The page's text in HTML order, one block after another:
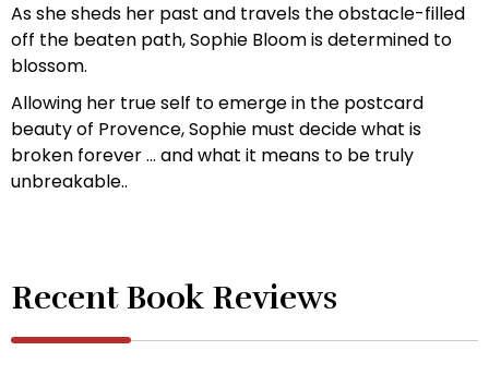
As she sheds her past and travels the obstacle-filled
off the beaten path, Sophie Bloom is determined to
blossom.
Allowing her true self to emerge in the postcard
beauty of Provence, Sophie must decide what is
broken forever … and what it means to be truly
unbreakable..
Recent Book Reviews